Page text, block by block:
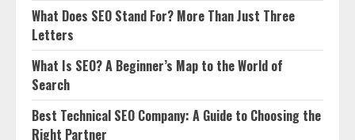
What Does SEO Stand For? More Than Just Three
Letters
What Is SEO? A Beginner’s Map to the World of
Search
Best Technical SEO Company: A Guide to Choosing the
Right Partner